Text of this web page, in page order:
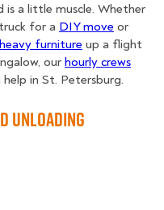
is a little muscle. Whether
for a DIY move or
furniture up a flight
our hourly crews
in St. Petersburg.
Unloading